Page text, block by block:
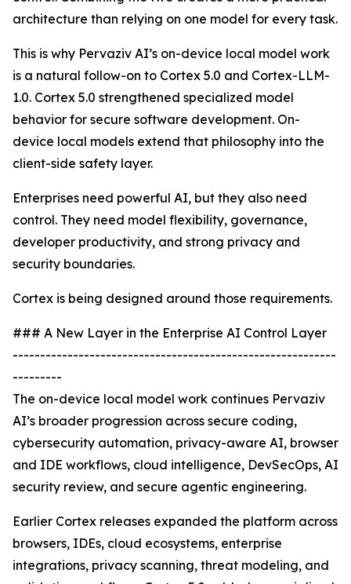
architecture than relying on one model for every task.
This is why Pervaziv AI’s on-device local model work
is a natural follow-on to Cortex 5.0 and Cortex-LLM-
1.0. Cortex 5.0 strengthened specialized model
behavior for secure software development. On-
device local models extend that philosophy into the
client-side safety layer.
Enterprises need powerful AI, but they also need
control. They need model flexibility, governance,
developer productivity, and strong privacy and
security boundaries.
Cortex is being designed around those requirements.
### A New Layer in the Enterprise AI Control Layer
-----------------------------------------------------------
---------
The on-device local model work continues Pervaziv
AI’s broader progression across secure coding,
cybersecurity automation, privacy-aware AI, browser
and IDE workflows, cloud intelligence, DevSecOps, AI
security review, and secure agentic engineering.
Earlier Cortex releases expanded the platform across
browsers, IDEs, cloud ecosystems, enterprise
integrations, privacy scanning, threat modeling, and